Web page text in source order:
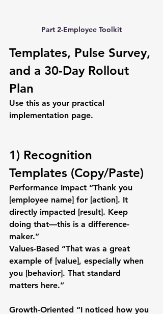
Part 2-Employee Toolkit
Templates, Pulse Survey,
and a 30-Day Rollout
Plan
Use this as your practical
implementation page.
1) Recognition
Templates (Copy/Paste)
Performance Impact “Thank you
[employee name] for [action]. It
directly impacted [result]. Keep
doing that—this is a difference-
maker.”
Values-Based “That was a great
example of [value], especially when
you [behavior]. That standard
matters here.”
Growth-Oriented “I noticed how you